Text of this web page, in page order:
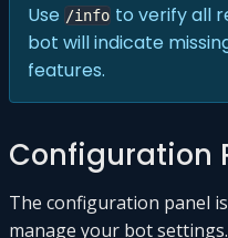
Use /info to verify all
bot will indicate
features.
Configuration
The configuration panel
manage your bot